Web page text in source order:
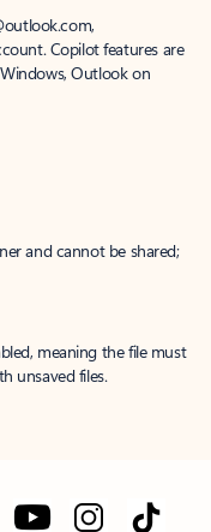
Copilot features are
Outlook on
and cannot be shared;
meaning the file must
unsaved files.